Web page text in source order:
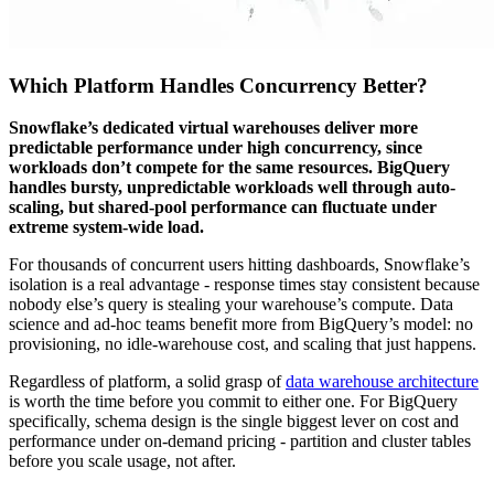
Which Platform Handles Concurrency Better?
Snowflake’s dedicated virtual warehouses deliver more
predictable performance under high concurrency, since
workloads don’t compete for the same resources. BigQuery
handles bursty, unpredictable workloads well through auto-
scaling, but shared-pool performance can fluctuate under
extreme system-wide load.
For thousands of concurrent users hitting dashboards, Snowflake’s
isolation is a real advantage - response times stay consistent because
nobody else’s query is stealing your warehouse’s compute. Data
science and ad-hoc teams benefit more from BigQuery’s model: no
provisioning, no idle-warehouse cost, and scaling that just happens.
Regardless of platform, a solid grasp ofdata warehouse architecture
is worth the time before you commit to either one. For BigQuery
specifically, schema design is the single biggest lever on cost and
performance under on-demand pricing - partition and cluster tables
before you scale usage, not after.